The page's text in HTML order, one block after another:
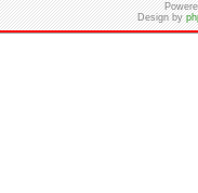
Design by